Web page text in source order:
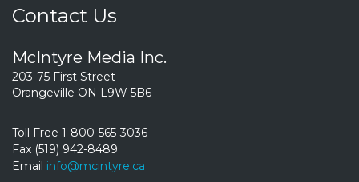
Contact Us
McIntyre Media Inc.
203-75 First Street
Orangeville ON L9W 5B6
Toll Free 1-800-565-3036
Fax (519) 942-8489
Email info@mcintyre.ca